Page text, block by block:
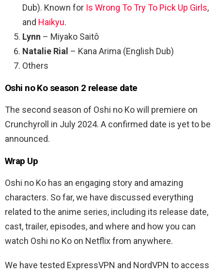
Dub). Known for Is Wrong To Try To Pick Up Girls,
and Haikyu.
Lynn – Miyako Saitô
Natalie Rial – Kana Arima (English Dub)
Others
Oshi no Ko season 2 release date
The second season of Oshi no Ko will premiere on
Crunchyroll in July 2024. A confirmed date is yet to be
announced.
Wrap Up
Oshi no Ko has an engaging story and amazing
characters. So far, we have discussed everything
related to the anime series, including its release date,
cast, trailer, episodes, and where and how you can
watch Oshi no Ko on Netflix from anywhere.
We have tested ExpressVPN and NordVPN to access